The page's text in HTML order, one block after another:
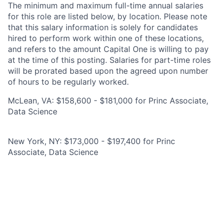
The minimum and maximum full-time annual salaries
for this role are listed below, by location. Please note
that this salary information is solely for candidates
hired to perform work within one of these locations,
and refers to the amount Capital One is willing to pay
at the time of this posting. Salaries for part-time roles
will be prorated based upon the agreed upon number
of hours to be regularly worked.
McLean, VA: $158,600 - $181,000 for Princ Associate,
Data Science
New York, NY: $173,000 - $197,400 for Princ
Associate, Data Science